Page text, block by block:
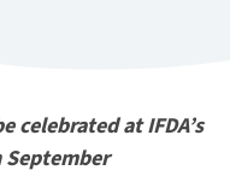
celebrated at IFDA’s